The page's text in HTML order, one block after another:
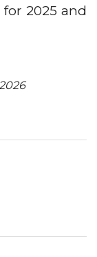
2025 and